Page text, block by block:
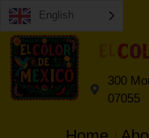
English
300
07055